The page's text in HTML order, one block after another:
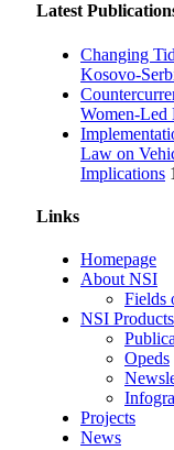
Latest
Changing
Kosovo-
Women-Led
Law on
Implications
Links
Homepage
About NSI
Fields
NSI Products
Opeds
Projects
News